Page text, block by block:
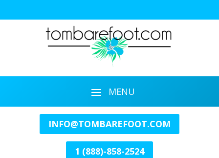
INFO@TOMBAREFOOT.COM
1 (888)-858-2524